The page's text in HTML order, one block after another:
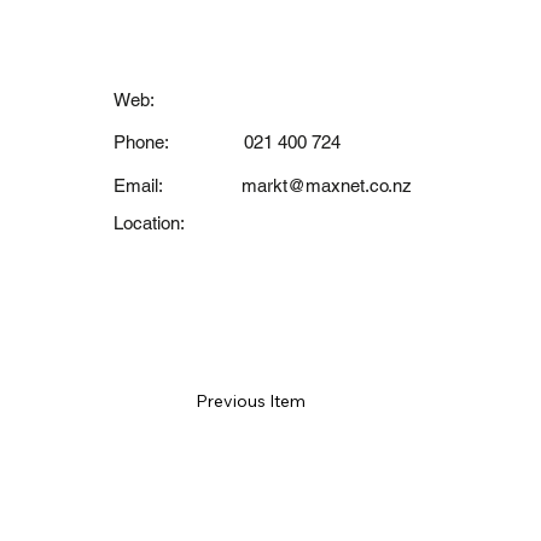
Web:
Phone:
Location:
Email:
021 400 724
markt@maxnet.co.nz
Previous Item